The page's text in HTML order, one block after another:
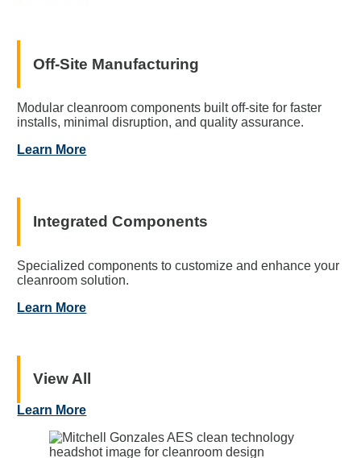
Off-Site Manufacturing
Modular cleanroom components built off-site for faster
installs, minimal disruption, and quality assurance.
Learn More
Integrated Components
Specialized components to customize and enhance your
cleanroom solution.
Learn More
View All
Learn More